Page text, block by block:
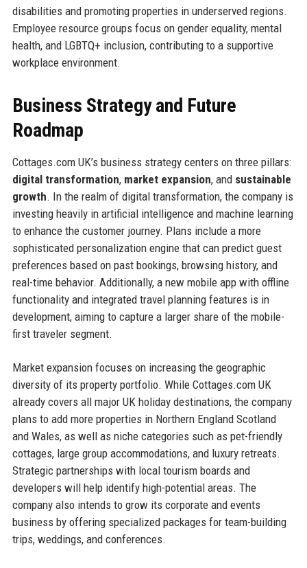
disabilities and promoting properties in underserved regions.
Employee resource groups focus on gender equality, mental
health, and LGBTQ+ inclusion, contributing to a supportive
workplace environment.
Business Strategy and Future
Roadmap
Cottages.com UK’s business strategy centers on three pillars:
digital transformation, market expansion, and sustainable
growth. In the realm of digital transformation, the company is
investing heavily in artificial intelligence and machine learning
to enhance the customer journey. Plans include a more
sophisticated personalization engine that can predict guest
preferences based on past bookings, browsing history, and
real-time behavior. Additionally, a new mobile app with offline
functionality and integrated travel planning features is in
development, aiming to capture a larger share of the mobile-
first traveler segment.
Market expansion focuses on increasing the geographic
diversity of its property portfolio. While Cottages.com UK
already covers all major UK holiday destinations, the company
plans to add more properties in Northern England Scotland
and Wales, as well as niche categories such as pet-friendly
cottages, large group accommodations, and luxury retreats.
Strategic partnerships with local tourism boards and
developers will help identify high-potential areas. The
company also intends to grow its corporate and events
business by offering specialized packages for team-building
trips, weddings, and conferences.